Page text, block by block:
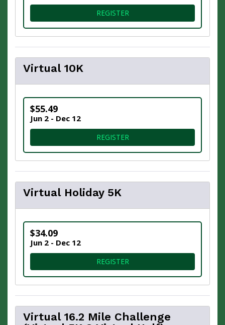
REGISTERFOR VIRTUAL HALF
Virtual 10K
$55.49
Jun 2 - Dec 12
REGISTERFOR VIRTUAL 10K
Virtual Holiday 5K
$34.09
Jun 2 - Dec 12
REGISTERFOR VIRTUAL HOLIDAY 5K
Virtual 16.2 Mile Challenge